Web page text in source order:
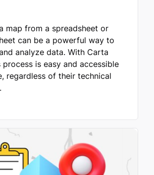
map from a spreadsheet or
can be a powerful way to
analyze data. With Carta
process is easy and accessible
regardless of their technical